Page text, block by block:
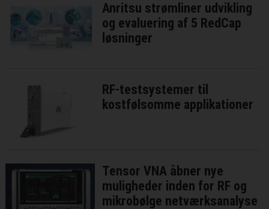
Anritsu strømliner udvikling
og evaluering af 5 RedCap
løsninger
RF-testsystemer til
kostfølsomme applikationer
Tensor VNA åbner nye
muligheder inden for RF og
mikrobølge netværksanalyse